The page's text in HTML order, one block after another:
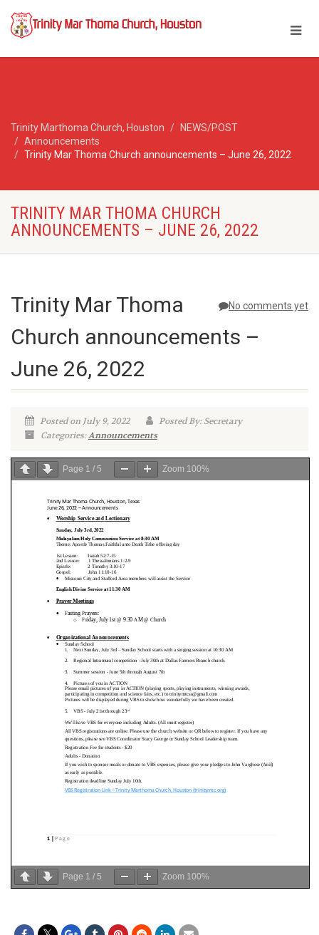
Trinity Marthoma Church, Houston
NEWS/POST
Announcements
Trinity Mar Thoma Church announcements – June 26, 2022
TRINITY MAR THOMA CHURCH
ANNOUNCEMENTS – JUNE 26, 2022
No comments yet
Trinity Mar Thoma
Church announcements –
June 26, 2022
Posted on July 9, 2022
Posted By: Secretary
Categories:Announcements
Page 1 / 5 Zoom 100%
Page 1 / 5 Zoom 100%